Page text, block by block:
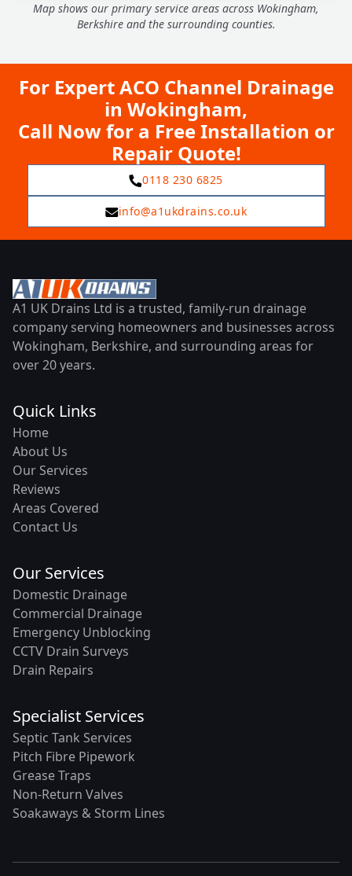
Map shows our primary service areas across Wokingham,
Berkshire and the surrounding counties.
For Expert ACO Channel Drainage
in Wokingham,
Call Now for a Free Installation or
Repair Quote!
0118 230 6825
info@a1ukdrains.co.uk
A1 UK Drains Ltd is a trusted, family-run drainage
company serving homeowners and businesses across
Wokingham, Berkshire, and surrounding areas for
over 20 years.
Quick Links
Home
About Us
Our Services
Reviews
Areas Covered
Contact Us
Our Services
Domestic Drainage
Commercial Drainage
Emergency Unblocking
CCTV Drain Surveys
Drain Repairs
Specialist Services
Septic Tank Services
Pitch Fibre Pipework
Grease Traps
Non-Return Valves
Soakaways & Storm Lines